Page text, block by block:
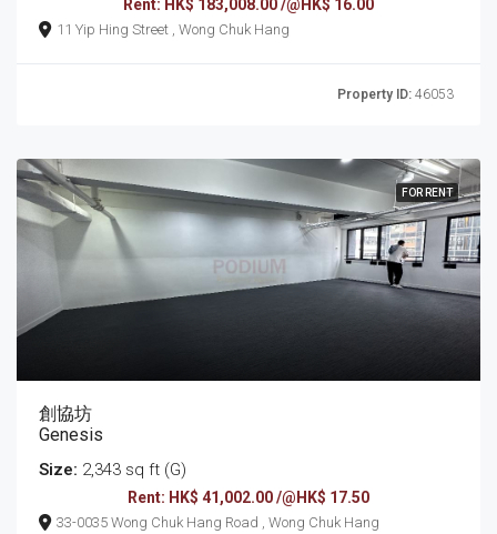
Rent: HK$ 183,008.00 /@HK$ 16.00
11 Yip Hing Street , Wong Chuk Hang
Property ID: 46053
FOR RENT
創協坊
Genesis
Size: 2,343 sq ft (G)
Rent: HK$ 41,002.00 /@HK$ 17.50
33-0035 Wong Chuk Hang Road , Wong Chuk Hang